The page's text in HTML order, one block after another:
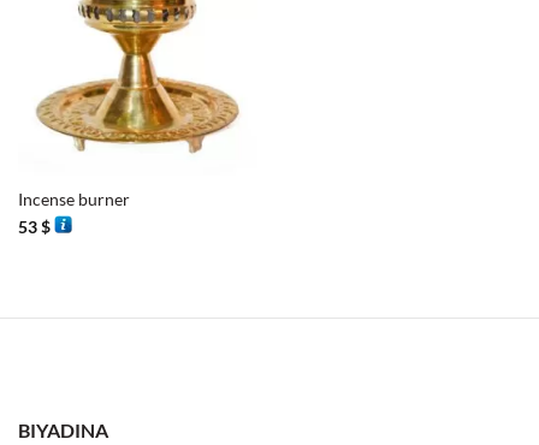
Incense burner
53$
BIYADINA